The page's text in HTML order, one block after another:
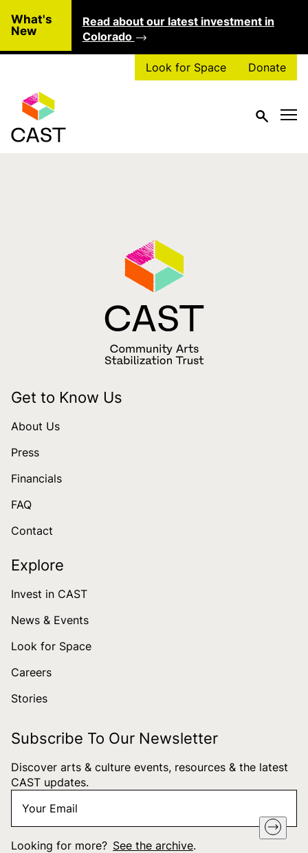
What's
New
Read about our latest investment in
Colorado
Look for Space Donate
Tag:
Get to Know Us
About Us
Press
Financials
FAQ
Contact
Explore
Invest in CAST
News & Events
Look for Space
Careers
Stories
Subscribe To Our Newsletter
Discover arts & culture events, resources & the latest
CAST updates.
Email *
Looking for more? See the archive.